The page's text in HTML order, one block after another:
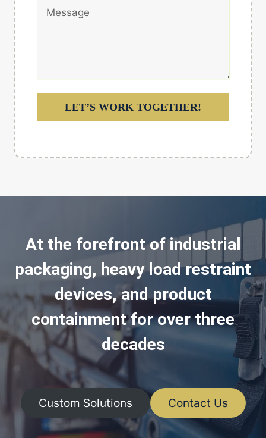
LET’S WORK TOGETHER!
At the forefront of industrial
packaging, heavy load restraint
devices, and product
containment for over three
decades
Custom Solutions Contact Us